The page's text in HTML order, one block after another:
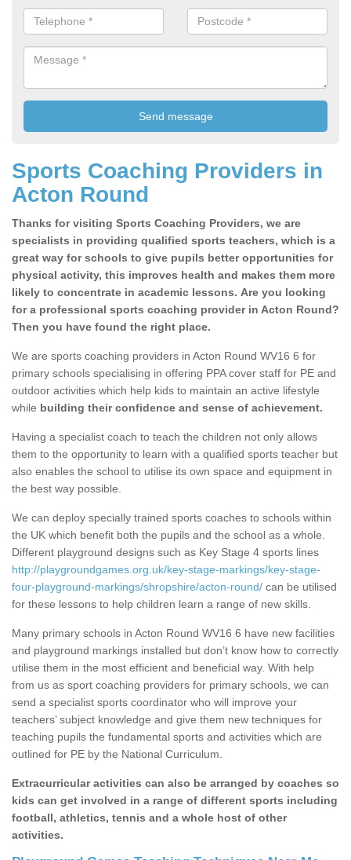
Sports Coaching Providers in
Acton Round
Thanks for visiting Sports Coaching Providers, we are
specialists in providing qualified sports teachers, which is a
great way for schools to give pupils better opportunities for
physical activity, this improves health and makes them more
likely to concentrate in academic lessons. Are you looking
for a professional sports coaching provider in Acton Round?
Then you have found the right place.
We are sports coaching providers in Acton Round WV16 6 for
primary schools specialising in offering PPA cover staff for PE and
outdoor activities which help kids to maintain an active lifestyle
while building their confidence and sense of achievement.
Having a specialist coach to teach the children not only allows
them to the opportunity to learn with a qualified sports teacher but
also enables the school to utilise its own space and equipment in
the best way possible.
We can deploy specially trained sports coaches to schools within
the UK which benefit both the pupils and the school as a whole.
Different playground designs such as Key Stage 4 sports lines
http://playgroundgames.org.uk/key-stage-markings/key-stage-
four-playground-markings/shropshire/acton-round/ can be utilised
for these lessons to help children learn a range of new skills.
Many primary schools in Acton Round WV16 6 have new facilities
and playground markings installed but don’t know how to correctly
utilise them in the most efficient and beneficial way. With help
from us as sport coaching providers for primary schools, we can
send a specialist sports coordinator who will improve your
teachers’ subject knowledge and give them new techniques for
teaching pupils the fundamental sports and activities which are
outlined for PE by the National Curriculum.
Extracurricular activities can also be arranged by coaches so
kids can get involved in a range of different sports including
football, athletics, tennis and a whole host of other
activities.